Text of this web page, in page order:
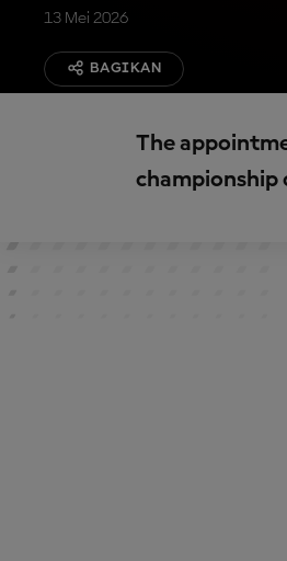
13 Mei 2026
BAGIKAN
The
championship